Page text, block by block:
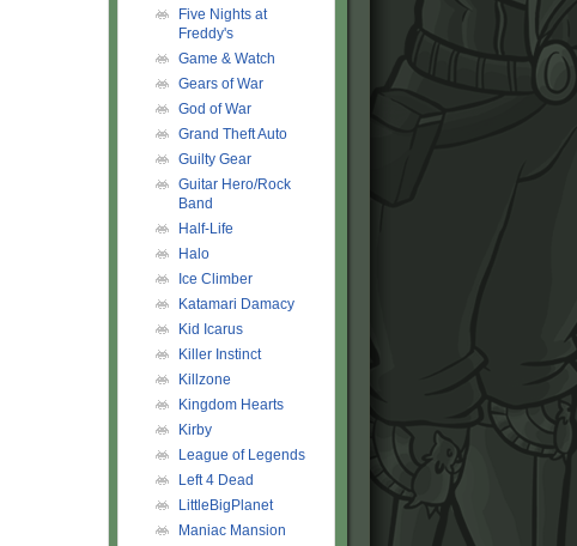
Five Nights at
Freddy's
Game & Watch
Gears of War
God of War
Grand Theft Auto
Guilty Gear
Guitar Hero/Rock
Band
Half-Life
Halo
Ice Climber
Katamari Damacy
Kid Icarus
Killer Instinct
Killzone
Kingdom Hearts
Kirby
League of Legends
Left 4 Dead
LittleBigPlanet
Maniac Mansion